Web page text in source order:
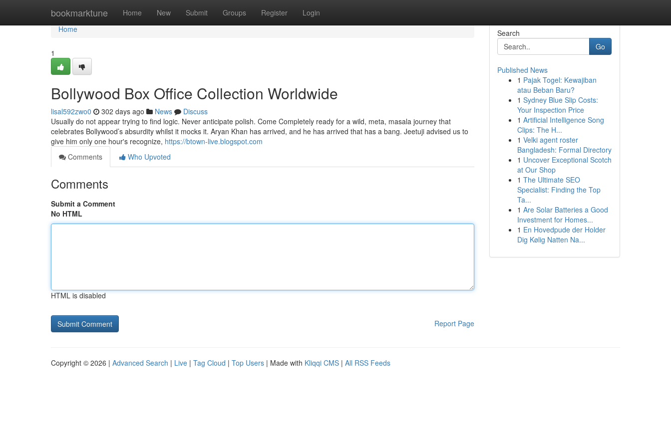
bookmarktune Home New Submit Groups Register Login
Home
Home
1
Bollywood Box Office Collection Worldwide
lisal592zwo0 302 days ago News
Discuss
Usually do not appear trying to find logic. Never anticipate polish. Come Completely ready for a wild, meta, masala journey that
celebrates Bollywood’s absurdity whilst it mocks it. Aryan Khan has arrived, and he has arrived that has a bang. Jeetuji advised us to
give him only one hour's recognize, https://btown-live.blogspot.com
Comments
Who Upvoted
Comments
Submit a Comment
No HTML
HTML is disabled
Report Page
Search
Go
Published News
1 Pajak Togel: Kewajiban
atau Beban Baru?
1 Sydney Blue Slip Costs:
Your Inspection Price
1 Artificial Intelligence Song
Clips: The H...
1 Velki agent roster
Bangladesh: Formal Directory
1 Uncover Exceptional Scotch
at Our Shop
1 The Ultimate SEO
Specialist: Finding the Top
Ta...
1 Are Solar Batteries a Good
Investment for Homes...
1 En Hovedpude der Holder
Dig Kølig Natten Na...
Copyright © 2026 | Advanced Search | Live | Tag Cloud | Top Users | Made with Kliqqi CMS | All RSS Feeds